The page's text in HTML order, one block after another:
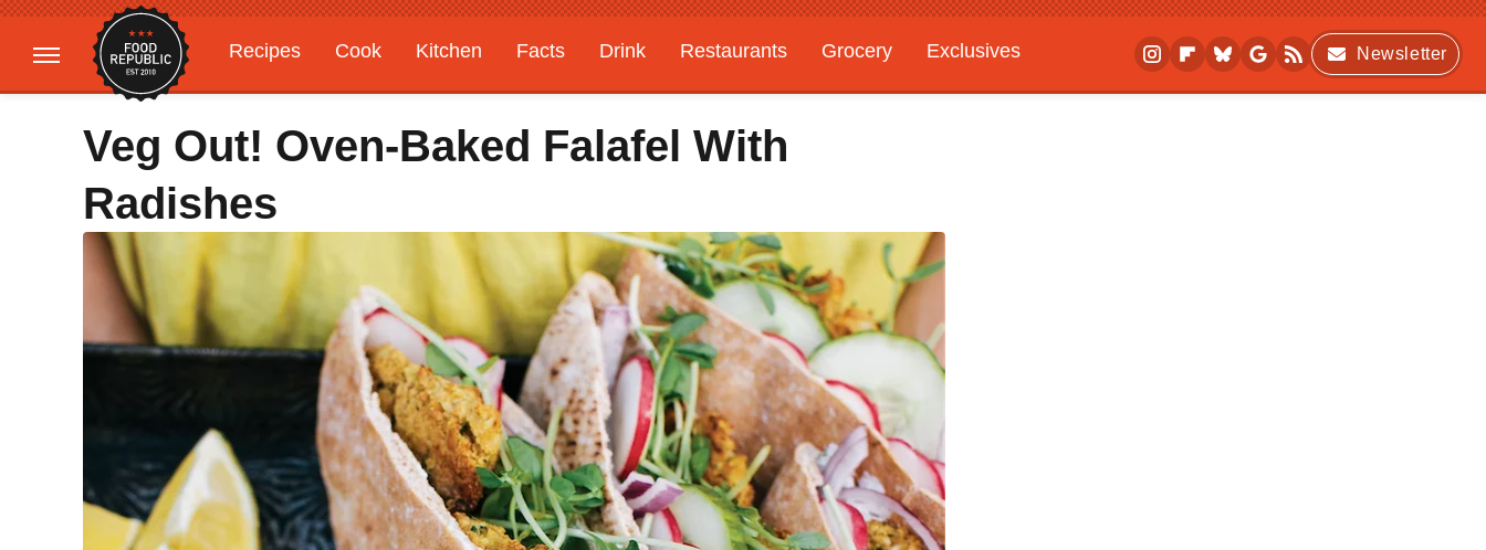
Recipes Cook Kitchen Facts Drink Restaurants Grocery
Exclusives
Gardening
Features
Newsletter
Veg Out! Oven-Baked Falafel With
Radishes